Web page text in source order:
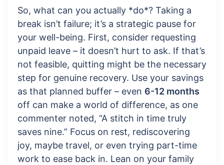
So, what can you actually *do*? Taking a
break isn’t failure; it’s a strategic pause for
your well-being. First, consider requesting
unpaid leave – it doesn’t hurt to ask. If that’s
not feasible, quitting might be the necessary
step for genuine recovery. Use your savings
as that planned buffer – even 6-12 months
off can make a world of difference, as one
commenter noted, “A stitch in time truly
saves nine.” Focus on rest, rediscovering
joy, maybe travel, or even trying part-time
work to ease back in. Lean on your family